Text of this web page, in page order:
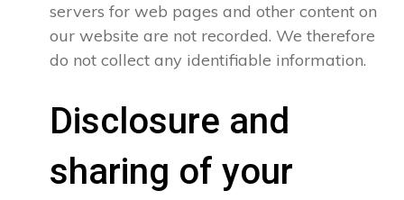
servers for web pages and other content on
our website are not recorded. We therefore
do not collect any identifiable information.
Disclosure and
sharing of your